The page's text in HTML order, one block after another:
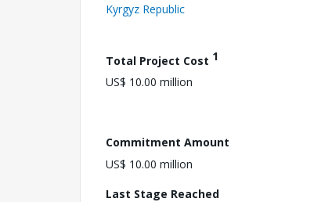
Kyrgyz Republic
Total Project Cost 1
US$ 10.00 million
Commitment Amount
US$ 10.00 million
Last Stage Reached